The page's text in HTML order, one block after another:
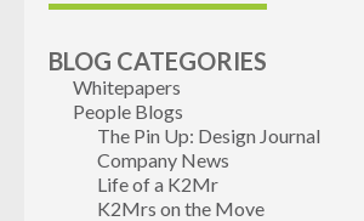
BLOG CATEGORIES
Whitepapers
People Blogs
The Pin Up: Design Journal
Company News
Life of a K2Mr
K2Mrs on the Move